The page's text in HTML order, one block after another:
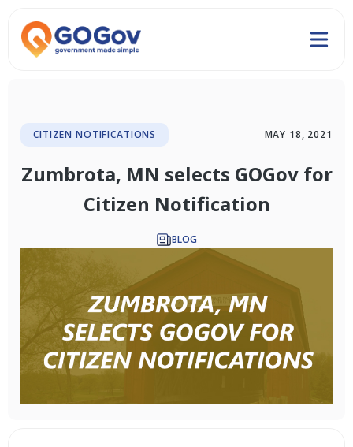
CITIZEN NOTIFICATIONS MAY 18, 2021
Zumbrota, MN selects GOGov for
Citizen Notification
BLOG